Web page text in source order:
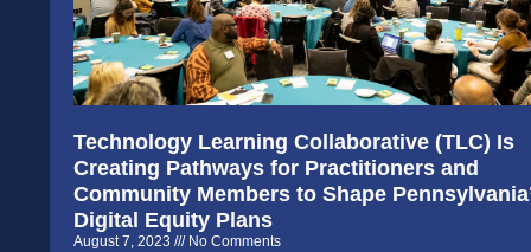
Technology Learning Collaborative (TLC) Is
Creating Pathways for Practitioners and
Community Members to Shape
Digital Equity Plans
August 7, 2023 No Comments